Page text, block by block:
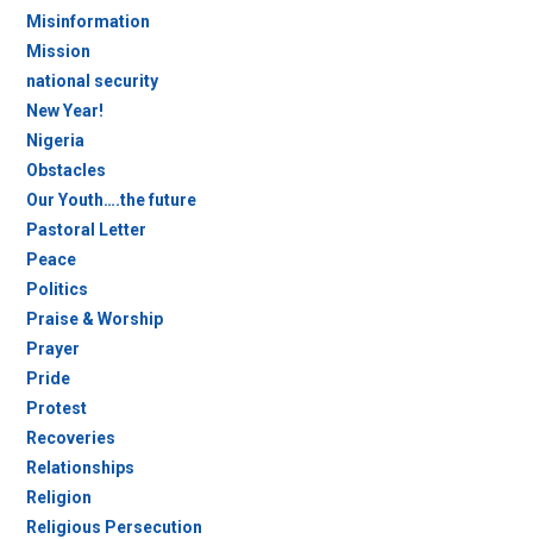
Misinformation
Mission
national security
New Year!
Nigeria
Obstacles
Our Youth….the future
Pastoral Letter
Peace
Politics
Praise & Worship
Prayer
Pride
Protest
Recoveries
Relationships
Religion
Religious Persecution